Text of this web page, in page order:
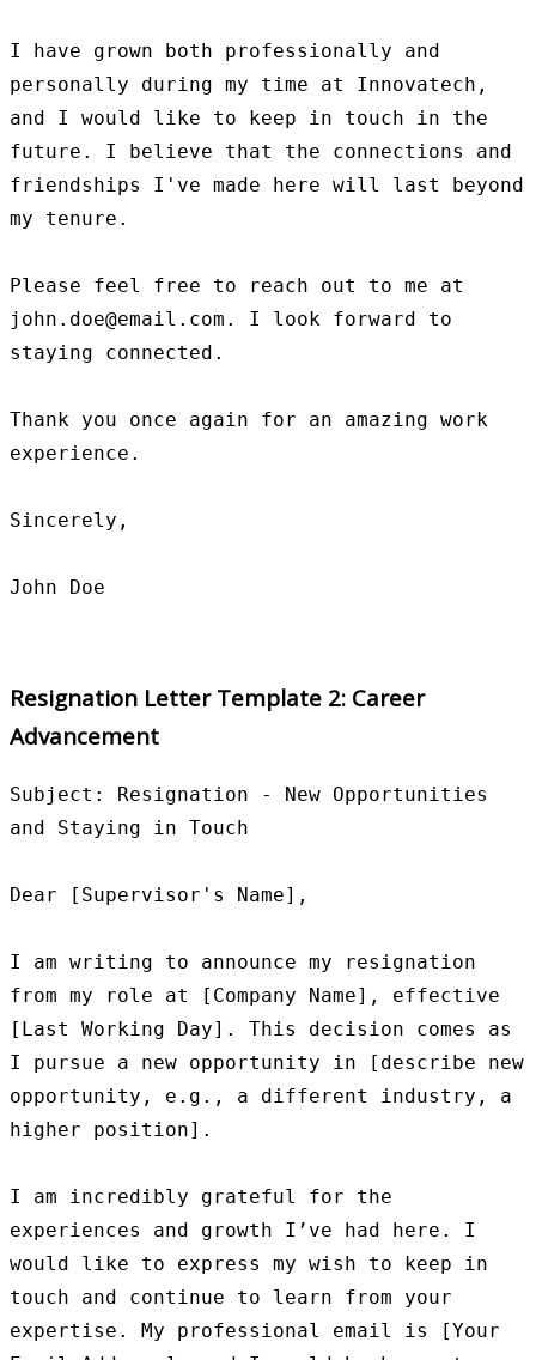
I have grown both professionally and
personally during my time at Innovatech,
and I would like to keep in touch in the
future. I believe that the connections and
friendships I've made here will last beyond
my tenure.
Please feel free to reach out to me at
john.doe@email.com. I look forward to
staying connected.
Thank you once again for an amazing work
experience.
Sincerely,
Resignation Letter Template 2: Career
Advancement
Subject: Resignation - New Opportunities
and Staying in Touch
Dear [Supervisor's Name],
I am writing to announce my resignation
from my role at [Company Name], effective
[Last Working Day]. This decision comes as
I pursue a new opportunity in [describe new
opportunity, e.g., a different industry, a
higher position].
I am incredibly grateful for the
experiences and growth I’ve had here. I
would like to express my wish to keep in
touch and continue to learn from your
expertise. My professional email is [Your